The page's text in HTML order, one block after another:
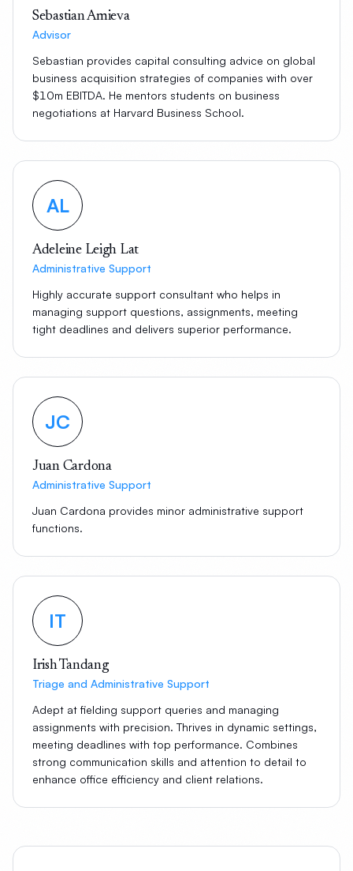
Sebastian Amieva
Advisor
Sebastian provides capital consulting advice on global
business acquisition strategies of companies with over
$10m EBITDA. He mentors students on business
negotiations at Harvard Business School.
AL
Adeleine Leigh Lat
Administrative Support
Highly accurate support consultant who helps in
managing support questions, assignments, meeting
tight deadlines and delivers superior performance.
JC
Juan Cardona
Administrative Support
Juan Cardona provides minor administrative support
functions.
IT
Irish Tandang
Triage and Administrative Support
Adept at fielding support queries and managing
assignments with precision. Thrives in dynamic settings,
meeting deadlines with top performance. Combines
strong communication skills and attention to detail to
enhance office efficiency and client relations.